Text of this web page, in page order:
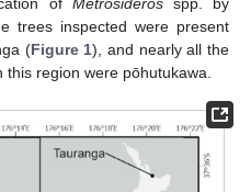
of Metrosiderosspp. by
trees inspected were present
(Figure 1), and nearly all the
this region were pōhutukawa.